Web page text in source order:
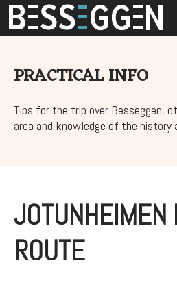
PRACTICAL INFO
Tips for the trip over Besseggen,
area and knowledge of the history
JOTUNHEIMEN
ROUTE